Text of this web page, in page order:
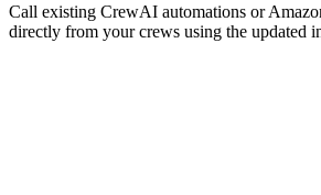
Call existing CrewAI automations or
directly from your crews using the updated